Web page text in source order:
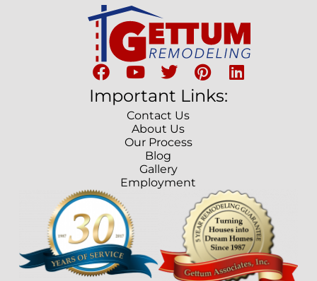
Important Links:
Contact Us
About Us
Our Process
Blog
Gallery
Employment